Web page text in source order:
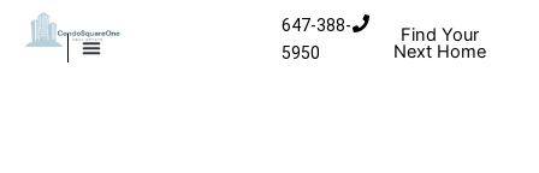
Skip to content
647-388-
5950
Find Your
Next Home